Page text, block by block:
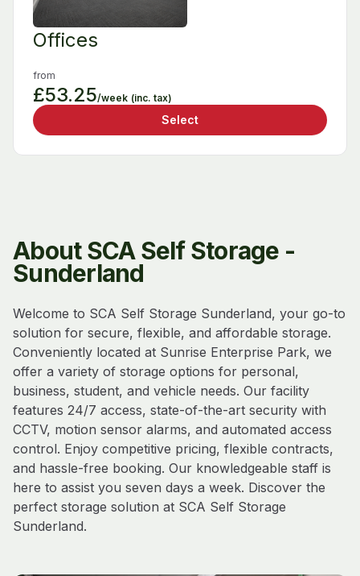
Offices
from
£53.25/week (inc. tax)
Select
About SCA Self Storage -
Sunderland
Welcome to SCA Self Storage Sunderland, your go-to
solution for secure, flexible, and affordable storage.
Conveniently located at Sunrise Enterprise Park, we
offer a variety of storage options for personal,
business, student, and vehicle needs. Our facility
features 24/7 access, state-of-the-art security with
CCTV, motion sensor alarms, and automated access
control. Enjoy competitive pricing, flexible contracts,
and hassle-free booking. Our knowledgeable staff is
here to assist you seven days a week. Discover the
perfect storage solution at SCA Self Storage
Sunderland.